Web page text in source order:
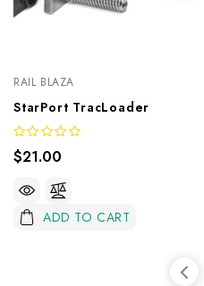
RAIL BLAZA
StarPort TracLoader
$21.00
ADD TO CART